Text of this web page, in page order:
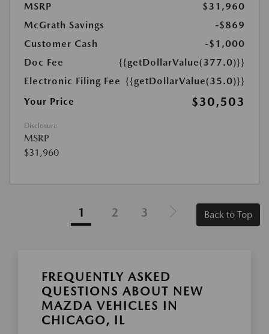
MSRP
$31,960
McGrath Savings
-$869
Customer Cash
-$1,000
Doc Fee
{{getDollarValue(377.0)}}
Electronic Filing Fee {{getDollarValue(35.0)}}
Your Price
$30,503
Disclosure
MSRP
$31,960
1 2 3 Back to Top
FREQUENTLY ASKED
QUESTIONS ABOUT NEW
MAZDA VEHICLES IN
CHICAGO, IL